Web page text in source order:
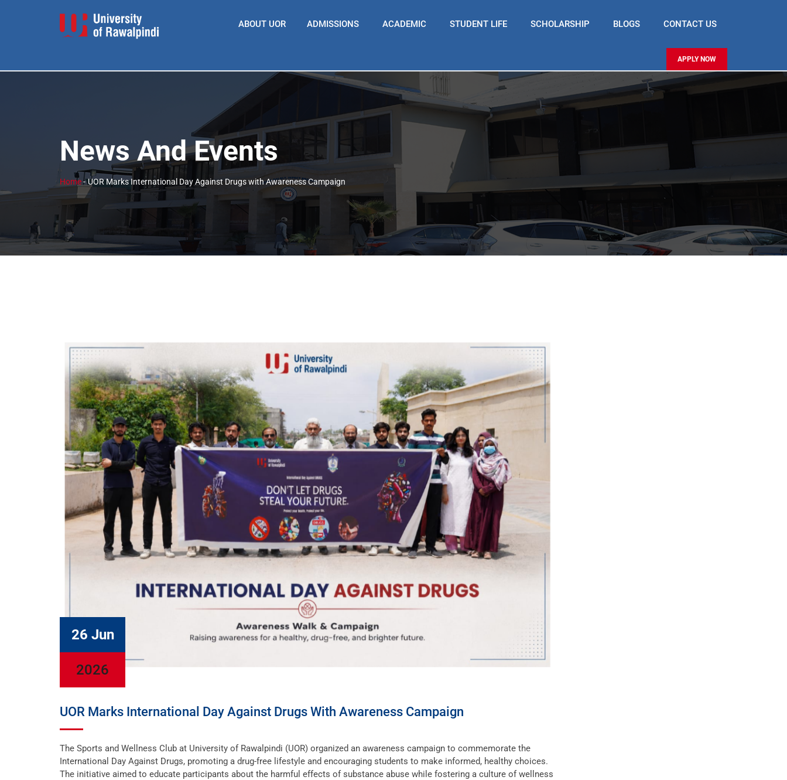
ABOUT UOR ADMISSIONS ACADEMIC STUDENT LIFE SCHOLARSHIP BLOGS CONTACT US
APPLY NOW
News And Events
Home- UOR Marks International Day Against Drugs with Awareness Campaign
26 Jun
2026
UOR Marks International Day Against Drugs With Awareness Campaign
The Sports and Wellness Club at University of Rawalpindi (UOR) organized an awareness campaign to commemorate the
International Day Against Drugs, promoting a drug-free lifestyle and encouraging students to make informed, healthy choices.
The initiative aimed to educate participants about the harmful effects of substance abuse while fostering a culture of wellness